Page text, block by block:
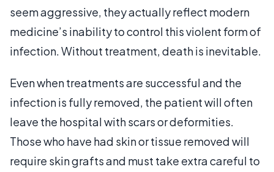
seem aggressive, they actually reflect modern
medicine’s inability to control this violent form of
infection. Without treatment, death is inevitable.
Even when treatments are successful and the
infection is fully removed, the patient will often
leave the hospital with scars or deformities.
Those who have had skin or tissue removed will
require skin grafts and must take extra careful to